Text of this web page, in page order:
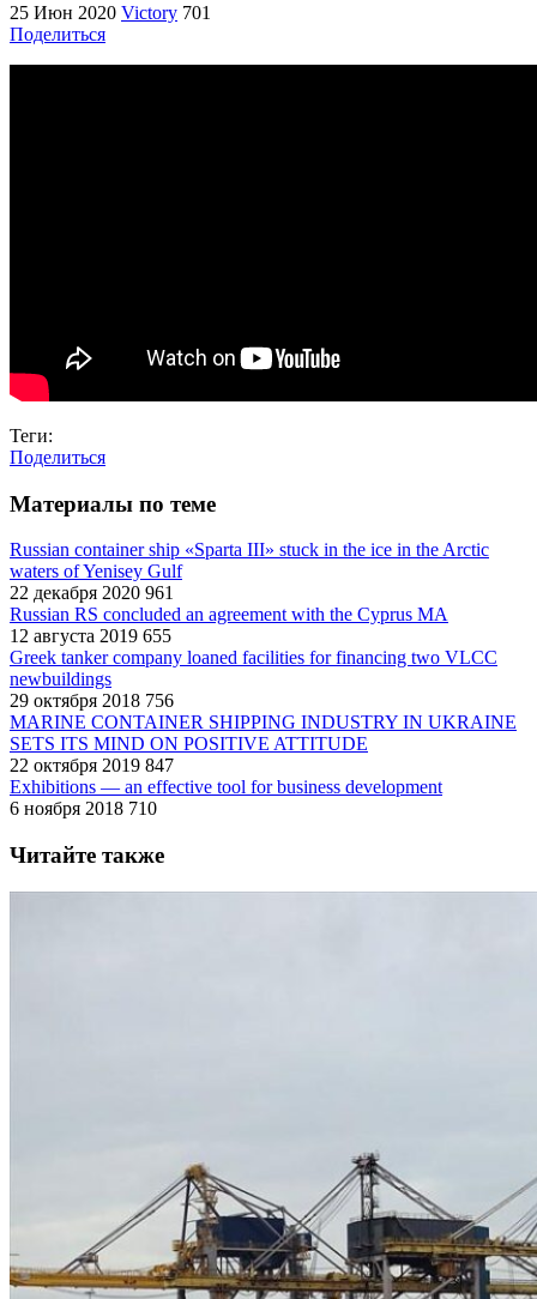
25 Июн 2020 Victory 701
Поделиться
Теги:
Поделиться
Материалы по теме
Russian container ship «Sparta III» stuck in the ice in the Arctic
waters of Yenisey Gulf
22 декабря 2020 961
Russian RS concluded an agreement with the Cyprus MA
12 августа 2019 655
Greek tanker company loaned facilities for financing two VLCC
newbuildings
29 октября 2018 756
MARINE CONTAINER SHIPPING INDUSTRY IN UKRAINE
SETS ITS MIND ON POSITIVE ATTITUDE
22 октября 2019 847
Exhibitions — an effective tool for business development
6 ноября 2018 710
Читайте также